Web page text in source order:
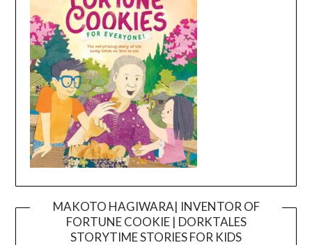
MAKOTO HAGIWARA| INVENTOR OF
FORTUNE COOKIE | DORKTALES
STORYTIME STORIES FOR KIDS